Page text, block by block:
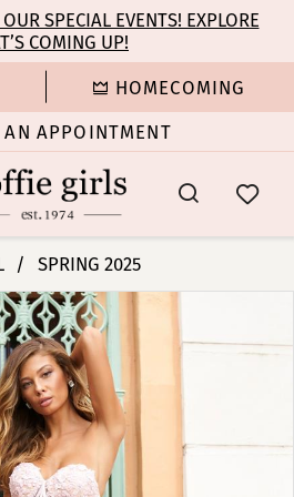
SPECIAL EVENTS! EXPLORE
COMING UP!
HOMECOMING
AN APPOINTMENT
SPRING 2025